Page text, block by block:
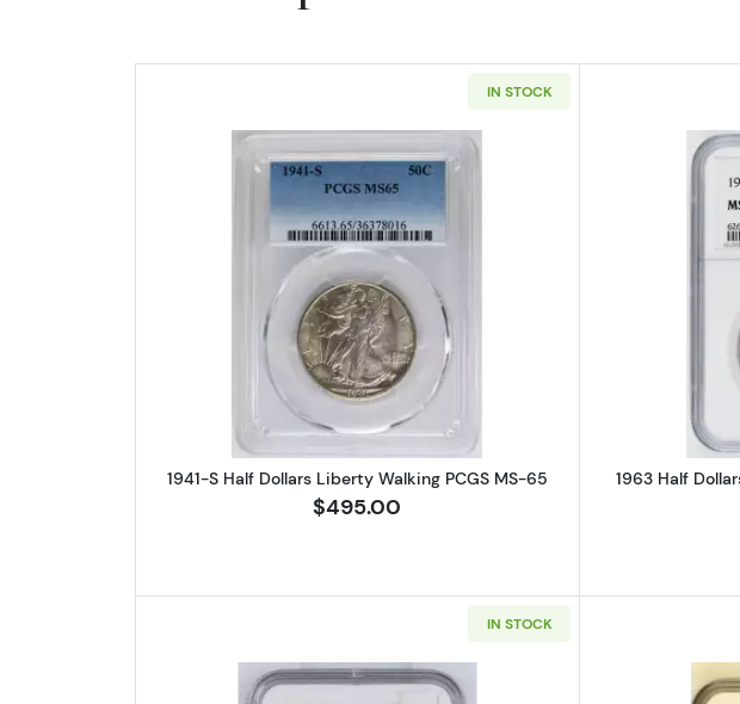
IN STOCK
Read more about1941-S Half Dollars Liberty
1941-S Half Dollars Liberty Walking PCGS MS-65
$495.00
1963 Half
IN STOCK